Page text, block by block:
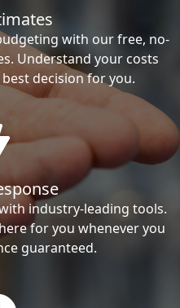
with our free, no-
Understand your costs
decision for you.
industry-leading tools.
for you whenever you
guaranteed.